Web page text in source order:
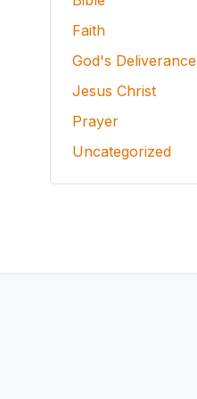
Faith
God's Deliverance
Jesus Christ
Prayer
Uncategorized